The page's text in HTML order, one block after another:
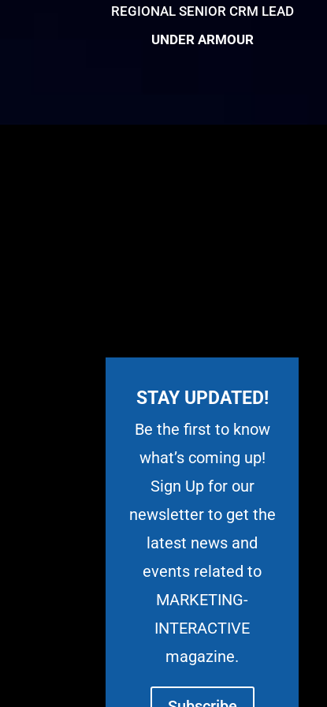
REGIONAL SENIOR CRM LEAD
UNDER ARMOUR
STAY UPDATED!
Be the first to know
what’s coming up!
Sign Up for our
newsletter to get the
latest news and
events related to
MARKETING-
INTERACTIVE
magazine.